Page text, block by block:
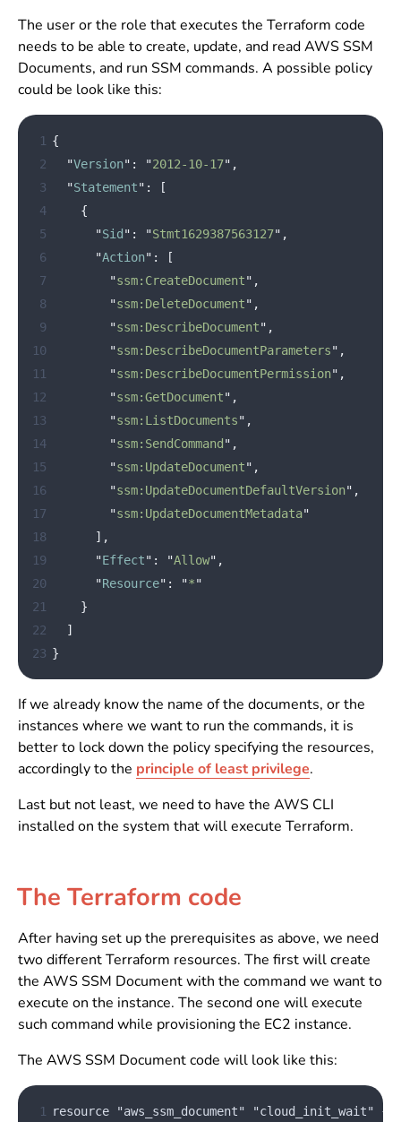
The user or the role that executes the Terraform code
needs to be able to create, update, and read AWS SSM
Documents, and run SSM commands. A possible policy
could be look like this:
1
{
2
"Version" : "2012-10-17" ,
3
"Statement" :
[
4
{
5
"Sid " : "Stmt1629387563127" ,
6
"Action" :
[
7
"ssm:CreateDocument" ,
8
"ssm:DeleteDocument" ,
9
"ssm:DescribeDocument" ,
10
"ssm:DescribeDocumentParameters" ,
11
"ssm:DescribeDocumentPermission" ,
12
"ssm:GetDocument" ,
13
"ssm:ListDocuments" ,
14
"ssm:SendCommand " ,
15
"ssm:UpdateDocument" ,
16
"ssm:UpdateDocumentDefaultVersion" ,
17
"ssm:UpdateDocumentMetadata"
18
],
19
"Effect" : "Allow" ,
20
"Resource" : "*"
21
}
22
]
23 }
If we already know the name of the documents, or the
instances where we want to run the commands, it is
better to lock down the policy specifying the resources,
accordingly to the principle of least privilege.
Last but not least, we need to have the AWS CLI
installed on the system that will execute Terraform.
The Terraform code
After having set up the prerequisites as above, we need
two different Terraform resources. The first will create
the AWS SSM Document with the command we want to
execute on the instance. The second one will execute
such command while provisioning the EC2 instance.
The AWS SSM Document code will look like this:
1 resource "aws_ssm_document" "cloud_init_wait" {